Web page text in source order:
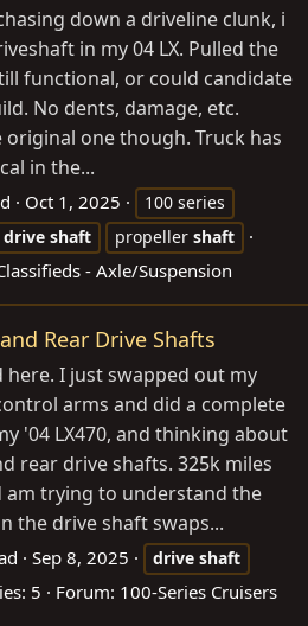
down a driveline clunk, i
in my 04 LX. Pulled the
functional, or could candidate
No dents, damage, etc.
original one though. Truck has
in the...
Oct 1, 2025
100 series
drive shaft propeller shaft
- Axle/Suspension
Rear Drive Shafts
here. I just swapped out my
arms and did a complete
'04 LX470, and thinking about
rear drive shafts. 325k miles
am trying to understand the
the drive shaft swaps...
Sep 8, 2025 drive shaft
5 Forum: 100-Series Cruisers